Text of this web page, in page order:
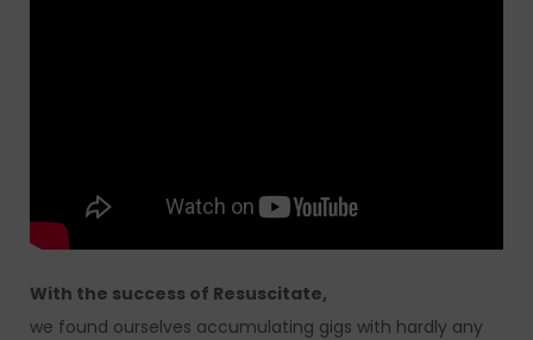
With the success of Resuscitate,
we found ourselves accumulating gigs with hardly any